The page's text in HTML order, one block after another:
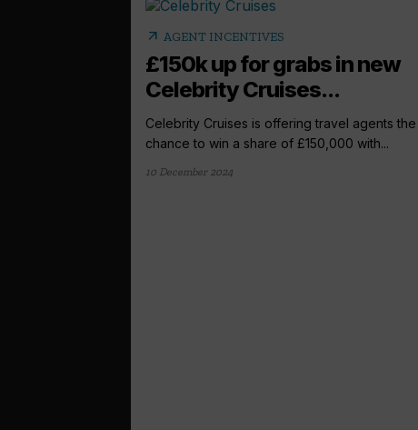
arrow_outward AGENT INCENTIVES
£150k up for grabs in new
Celebrity Cruises...
Celebrity Cruises is offering travel agents the
chance to win a share of £150,000 with...
10 December 2024